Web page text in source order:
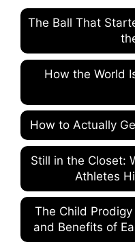
The Ball That
How the World
How to Actually
Still in the Closet:
Athletes
The Child
and Benefits of